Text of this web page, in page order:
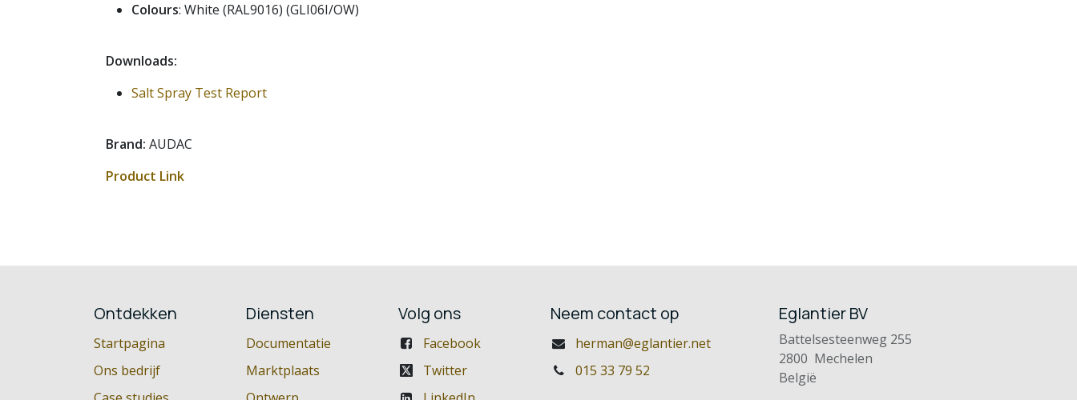
Colours: White (RAL9016) (GLI06I/OW)
Downloads:
Salt Spray Test Report
Brand: AUDAC
Product Link
Ontdekken
Startpagina
Ons bedrijf
Diensten
Documentatie
Marktplaats
Volg ons
Facebook
Twitter
Neem contact op
herman@eglantier.net
015 33 79 52
Eglantier BV
Battelsesteenweg 255
2800 Mechelen
België